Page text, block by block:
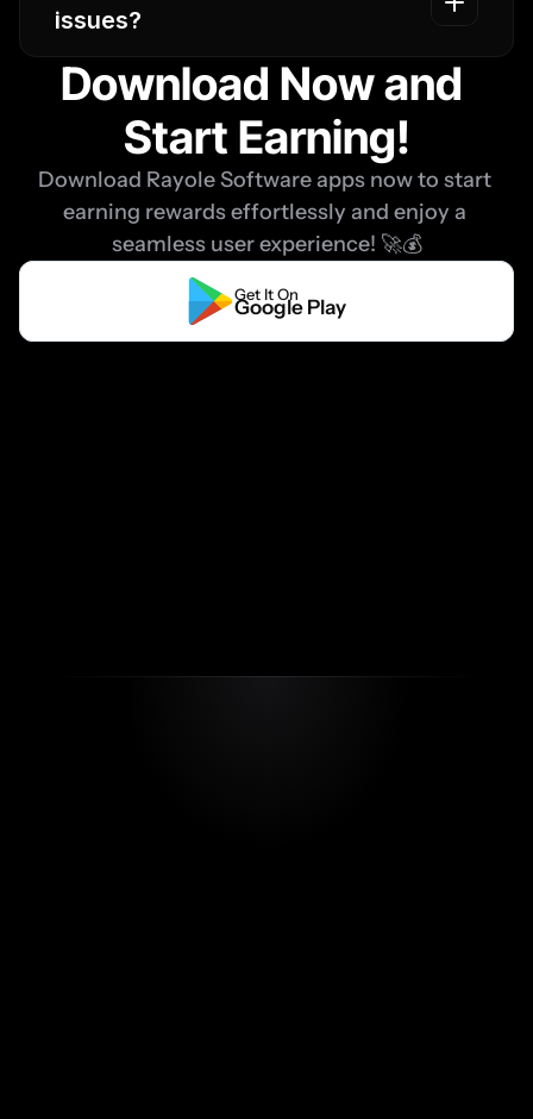
issues?
Download Now and
Start Earning!
Download Rayole Software apps now to start
earning rewards effortlessly and enjoy a
seamless user experience! 🚀💰
Get It On
Google Play